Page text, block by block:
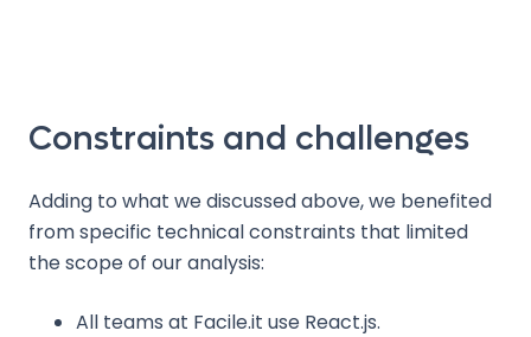
Constraints and challenges
Adding to what we discussed above, we benefited
from specific technical constraints that limited
the scope of our analysis:
All teams at Facile.it use React.js.